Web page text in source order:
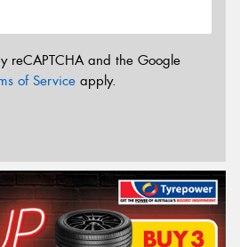
reCAPTCHA and the Google
of Service apply.